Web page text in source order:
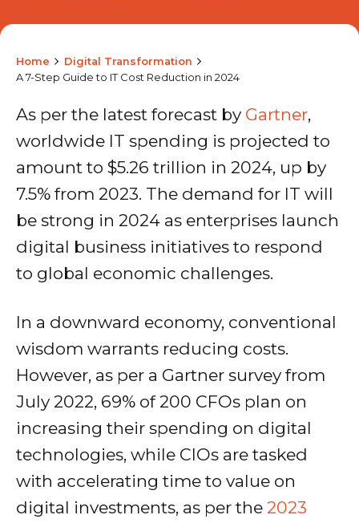
Home
Digital Transformation
A 7-Step Guide to IT Cost Reduction in 2024
As per the latest forecast by Gartner,
worldwide IT spending is projected to
amount to $5.26 trillion in 2024, up by
7.5% from 2023. The demand for IT will
be strong in 2024 as enterprises launch
digital business initiatives to respond
to global economic challenges.
In a downward economy, conventional
wisdom warrants reducing costs.
However, as per a Gartner survey from
July 2022, 69% of 200 CFOs plan on
increasing their spending on digital
technologies, while CIOs are tasked
with accelerating time to value on
digital investments, as per the 2023